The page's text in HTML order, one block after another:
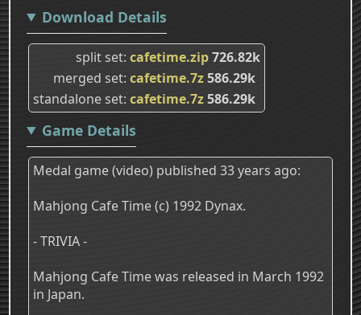
Download Details
split set cafetime.zip726.82k
merged set cafetime.7z586.29k
standalone set cafetime.7z586.29k
Game Details
Medal game (video) published 33 years ago:
Mahjong Cafe Time (c) 1992 Dynax.
- TRIVIA -
Mahjong Cafe Time was released in March 1992
in Japan.